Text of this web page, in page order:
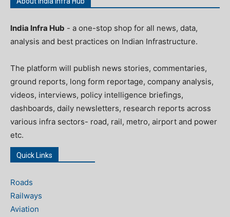
India Infra Hub - a one-stop shop for all news, data,
analysis and best practices on Indian Infrastructure.
The platform will publish news stories, commentaries,
ground reports, long form reportage, company analysis,
videos, interviews, policy intelligence briefings,
dashboards, daily newsletters, research reports across
various infra sectors- road, rail, metro, airport and power
etc.
Quick Links
Roads
Railways
Aviation